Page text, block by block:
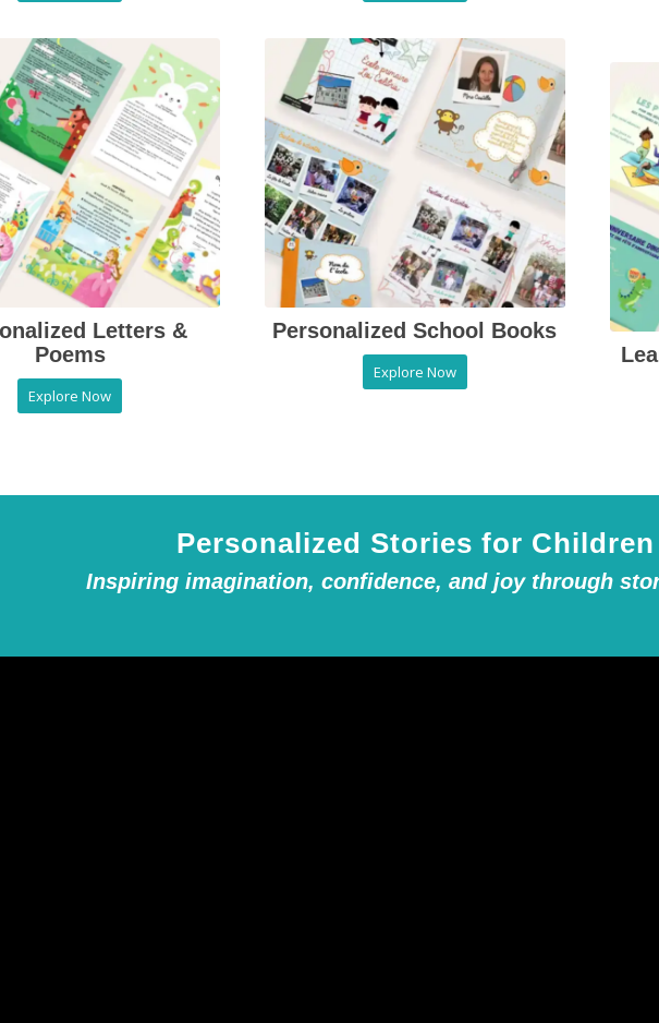
Letters &
Poems
Explore Now
Personalized School Books
Explore Now
Personalized Stories for Children
Inspiring imagination, confidence, and joy through